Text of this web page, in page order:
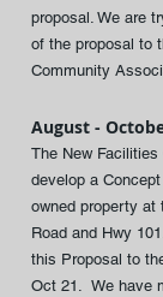
proposal. We are
of the proposal to
Community
August -
The New
develop a
owned property at
Road and Hwy
this Proposal to
Oct 21. We have